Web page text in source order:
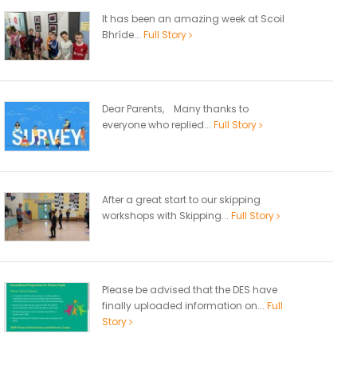
It has been an amazing week at Scoil
Bhríde... Full Story
Dear Parents, Many thanks to
everyone who replied... Full Story
After a great start to our skipping
workshops with Skipping... Full Story
Please be advised that the DES have
finally uploaded information on... Full
Story